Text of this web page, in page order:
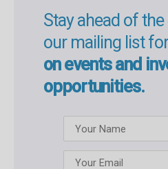
Stay ahead of
our mailing list
on events and
opportunities.